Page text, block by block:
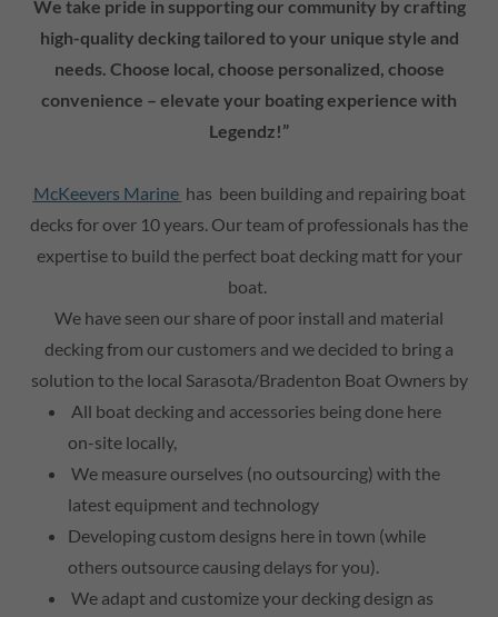
We take pride in supporting our community by crafting
high-quality decking tailored to your unique style and
needs. Choose local, choose personalized, choose
convenience – elevate your boating experience with
Legendz!”
McKeevers Marine has been building and repairing boat
decks for over 10 years. Our team of professionals has the
expertise to build the perfect boat decking matt for your
boat.
We have seen our share of poor install and material
decking from our customers and we decided to bring a
solution to the local Sarasota/Bradenton Boat Owners by
All boat decking and accessories being done here
on-site locally,
We measure ourselves (no outsourcing) with the
latest equipment and technology
Developing custom designs here in town (while
others outsource causing delays for you).
We adapt and customize your decking design as